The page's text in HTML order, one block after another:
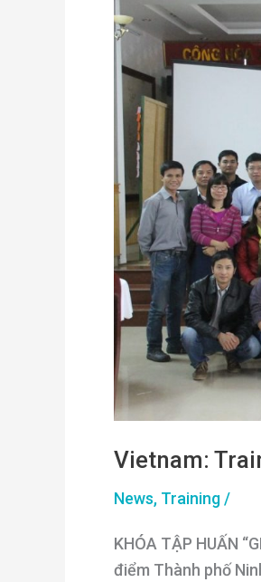
illegal
logging
Vietnam:
News, Training/
KHÓA TẬP HUẤN
điểm Thành phố